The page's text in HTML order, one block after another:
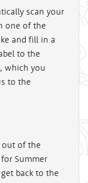
scan your
one of the
and fill in a
to the
which you
to the
out of the
Summer
back to the